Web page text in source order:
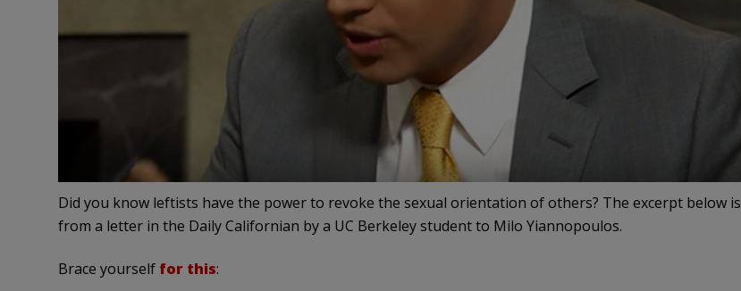
Did you know leftists have the power to revoke the sexual orientation of others? The excerpt below is
from a letter in the Daily Californian by a UC Berkeley student to Milo Yiannopoulos.
Brace yourself for this: